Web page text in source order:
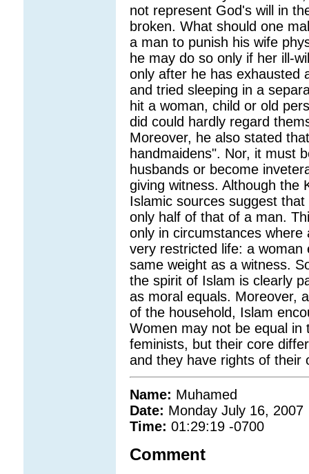
not represent God's will in
broken. What should one
a man to punish his wife
he may do so only if her ill-
only after he has exhausted
and tried sleeping in a
hit a woman, child or old
did could hardly regard
Moreover, he also stated
handmaidens". Nor, it must
husbands or become
giving witness. Although the
Islamic sources suggest
only half of that of a man.
only in circumstances
very restricted life: a woman
same weight as a witness.
the spirit of Islam is clearly
as moral equals. Moreover,
of the household, Islam
Women may not be equal
feminists, but their core
and they have rights of their
Name: Muhamed
Date: Monday July 16, 2007
Time: 01:29:19 -0700
Comment